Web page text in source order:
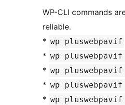
WP-CLI commands
reliable.
* wp pluswebpavif
* wp pluswebpavif
* wp
* wp
* wp